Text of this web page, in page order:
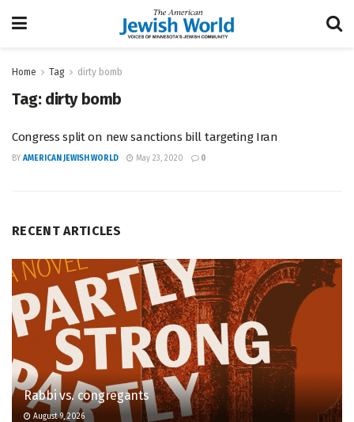
Home Tag dirty bomb
Tag: dirty bomb
Congress split on new sanctions bill targeting Iran
BY AMERICAN JEWISH WORLD May 23, 2020 0
RECENT ARTICLES
Rabbi vs. congregants
August 9, 2026